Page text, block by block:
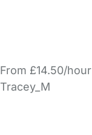
From £14.50/hour
Tracey_M